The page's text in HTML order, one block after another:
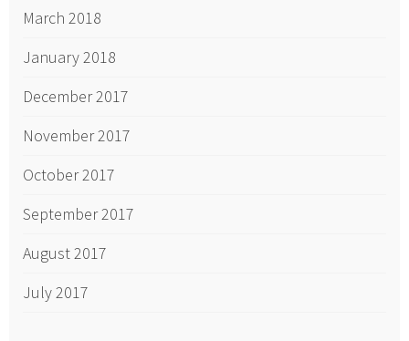
March 2018
January 2018
December 2017
November 2017
October 2017
September 2017
August 2017
July 2017